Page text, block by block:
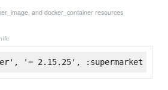
and docker_container resources
'= 2.15.25', :supermarket